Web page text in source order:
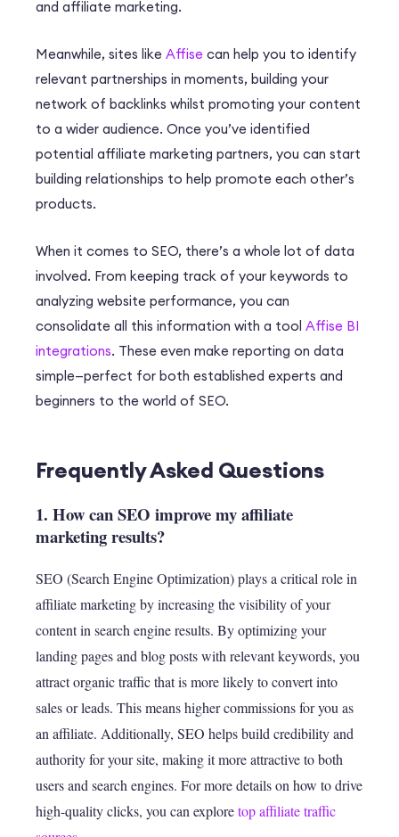
and affiliate marketing.
Meanwhile, sites like Affise can help you to identify
relevant partnerships in moments, building your
network of backlinks whilst promoting your content
to a wider audience. Once you’ve identified
potential affiliate marketing partners, you can start
building relationships to help promote each other’s
products.
When it comes to SEO, there’s a whole lot of data
involved. From keeping track of your keywords to
analyzing website performance, you can
consolidate all this information with a tool Affise BI
integrations. These even make reporting on data
simple—perfect for both established experts and
beginners to the world of SEO.
Frequently Asked Questions
1. How can SEO improve my affiliate
marketing results?
SEO (Search Engine Optimization) plays a critical role in
affiliate marketing by increasing the visibility of your
content in search engine results. By optimizing your
landing pages and blog posts with relevant keywords, you
attract organic traffic that is more likely to convert into
sales or leads. This means higher commissions for you as
an affiliate. Additionally, SEO helps build credibility and
authority for your site, making it more attractive to both
users and search engines. For more details on how to drive
high-quality clicks, you can exploretop affiliate traffic